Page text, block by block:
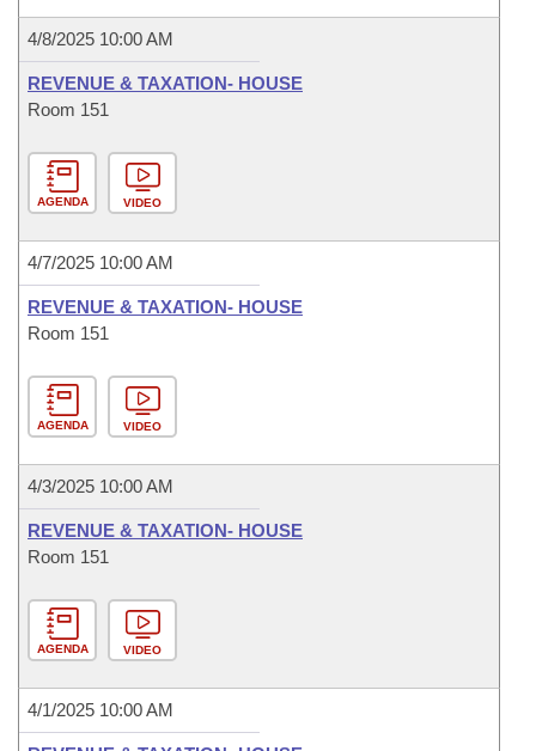
4/8/2025 10:00 AM
REVENUE & TAXATION- HOUSE
Room 151
AGENDA VIDEO
4/7/2025 10:00 AM
REVENUE & TAXATION- HOUSE
Room 151
AGENDA VIDEO
4/3/2025 10:00 AM
REVENUE & TAXATION- HOUSE
Room 151
AGENDA VIDEO
4/1/2025 10:00 AM